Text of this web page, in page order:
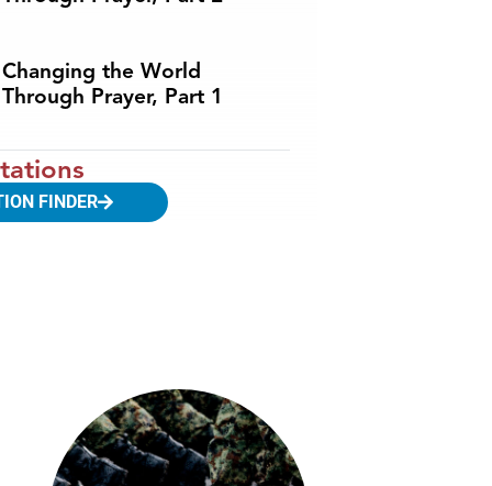
Changing the World
Through Prayer, Part 1
FINDER